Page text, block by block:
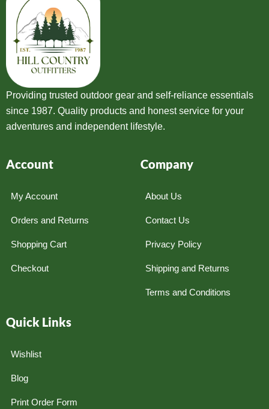
Providing trusted outdoor gear and self-reliance essentials
since 1987. Quality products and honest service for your
adventures and independent lifestyle.
Account
My Account
Orders and Returns
Shopping Cart
Checkout
Company
About Us
Contact Us
Privacy Policy
Shipping and Returns
Terms and Conditions
Quick Links
Wishlist
Blog
Print Order Form